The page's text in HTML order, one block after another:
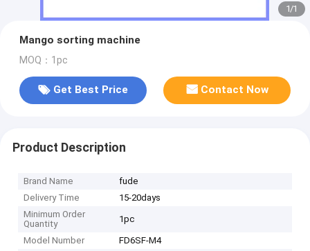
1/1
Mango sorting machine
MOQ：1pc
Get Best Price Contact Now
Product Description
Brand Name
fude
Delivery Time
15-20days
Minimum Order
Quantity
1pc
Model Number FD6SF-M4